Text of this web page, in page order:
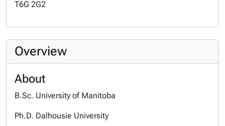
T6G 2G2
Overview
About
B.Sc. University of Manitoba
Ph.D. Dalhousie University